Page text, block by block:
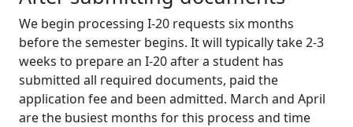
We begin processing I-20 requests six months
before the semester begins. It will typically take 2-3
weeks to prepare an I-20 after a student has
submitted all required documents, paid the
application fee and been admitted. March and April
are the busiest months for this process and time